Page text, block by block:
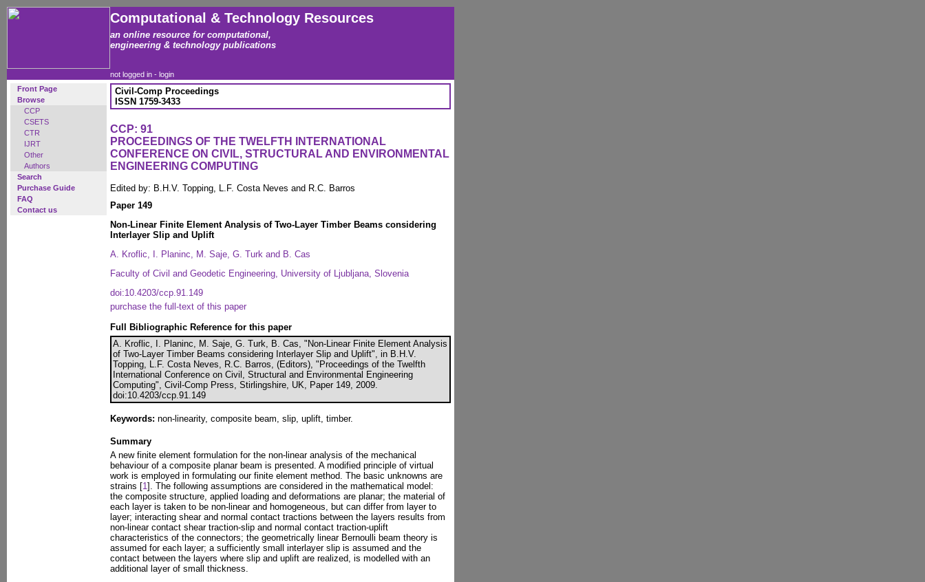
Computational & Technology Resources
an online resource for computational,
engineering & technology publications
not logged in - login
Front Page
Browse
CCP
CSETS
CTR
IJRT
Other
Authors
Search
Purchase Guide
FAQ
Contact us
Civil-Comp Proceedings
ISSN 1759-3433
CCP: 91
PROCEEDINGS OF THE TWELFTH INTERNATIONAL
CONFERENCE ON CIVIL, STRUCTURAL AND ENVIRONMENTAL
ENGINEERING COMPUTING
Edited by: B.H.V. Topping, L.F. Costa Neves and R.C. Barros
Paper 149
Non-Linear Finite Element Analysis of Two-Layer Timber Beams considering
Interlayer Slip and Uplift
A. Kroflic, I. Planinc, M. Saje, G. Turk and B. Cas
Faculty of Civil and Geodetic Engineering, University of Ljubljana, Slovenia
doi:10.4203/ccp.91.149
purchase the full-text of this paper
Full Bibliographic Reference for this paper
A. Kroflic, I. Planinc, M. Saje, G. Turk, B. Cas, "Non-Linear Finite Element Analysis
of Two-Layer Timber Beams considering Interlayer Slip and Uplift", in B.H.V.
Topping, L.F. Costa Neves, R.C. Barros, (Editors), "Proceedings of the Twelfth
International Conference on Civil, Structural and Environmental Engineering
Computing", Civil-Comp Press, Stirlingshire, UK, Paper 149, 2009.
doi:10.4203/ccp.91.149
Keywords: non-linearity, composite beam, slip, uplift, timber.
Summary
A new finite element formulation for the non-linear analysis of the mechanical
behaviour of a composite planar beam is presented. A modified principle of virtual
work is employed in formulating our finite element method. The basic unknowns are
strains [1]. The following assumptions are considered in the mathematical model:
the composite structure, applied loading and deformations are planar; the material of
each layer is taken to be non-linear and homogeneous, but can differ from layer to
layer; interacting shear and normal contact tractions between the layers results from
non-linear contact shear traction-slip and normal contact traction-uplift
characteristics of the connectors; the geometrically linear Bernoulli beam theory is
assumed for each layer; a sufficiently small interlayer slip is assumed and the
contact between the layers where slip and uplift are realized, is modelled with an
additional layer of small thickness.